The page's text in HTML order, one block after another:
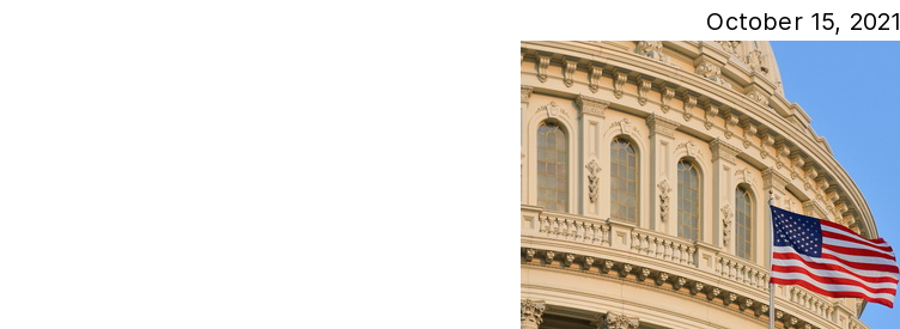
October 15, 2021